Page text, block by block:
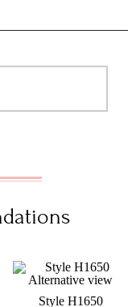
Style H1650